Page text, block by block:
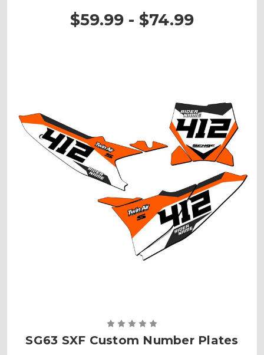
$59.99 - $74.99
SG63 SXF Custom Number Plates